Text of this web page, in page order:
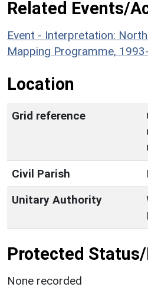
Related Events/
Event - Interpretation:
Mapping Programme,
Location
Grid reference
Civil Parish
Unitary Authority
Protected
None recorded